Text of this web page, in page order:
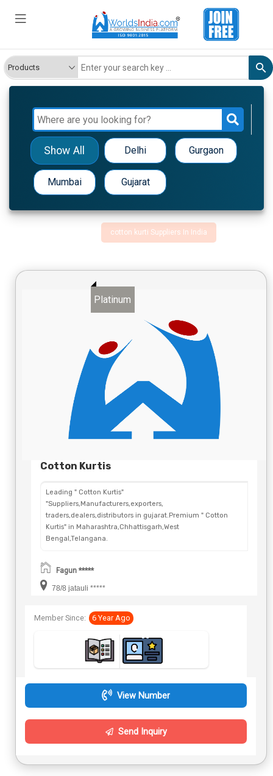
Show All Delhi Gurgaon
Mumbai Gujarat
cotton kurti Suppliers In India
Platinum
Cotton Kurtis
Leading " Cotton Kurtis"
"Suppliers,Manufacturers,exporters,
traders,dealers,distributors in gujarat.Premium " Cotton
Kurtis" in Maharashtra,Chhattisgarh,West
Bengal,Telangana.
Fagun *****
78/8 jatauli *****
Member Since: 6 Year Ago
View Number
Send Inquiry